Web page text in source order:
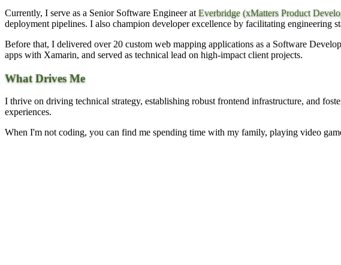
Currently, I serve as a Senior Software Engineer at Everbridge (xMatters Product
deployment pipelines. I also champion developer excellence by facilitating engineering
Before that, I delivered over 20 custom web mapping applications as a Software
apps with Xamarin, and served as technical lead on high-impact client projects.
What Drives Me
I thrive on driving technical strategy, establishing robust frontend infrastructure, and
experiences.
When I'm not coding, you can find me spending time with my family, playing video